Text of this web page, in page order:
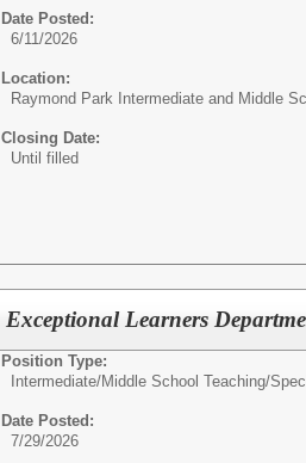
Date Posted:
6/11/2026
Location:
Raymond Park Intermediate and Middle
Closing Date:
Until filled
Exceptional Learners
Position Type:
Intermediate/Middle School Teaching/
Date Posted:
7/29/2026